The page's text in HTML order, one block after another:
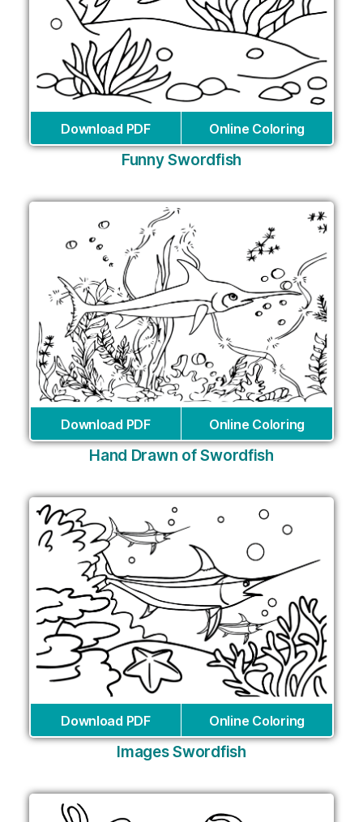
Download PDF Online Coloring
Funny Swordfish
Download PDF Online Coloring
Hand Drawn of Swordfish
Download PDF Online Coloring
Images Swordfish